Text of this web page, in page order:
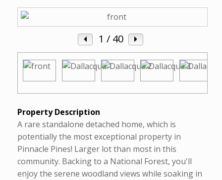
1 / 40
Property Description
A rare standalone detached home, which is
potentially the most exceptional property in
Pinnacle Pines! Larger lot than most in this
community. Backing to a National Forest, you'll
enjoy the serene woodland views while soaking in